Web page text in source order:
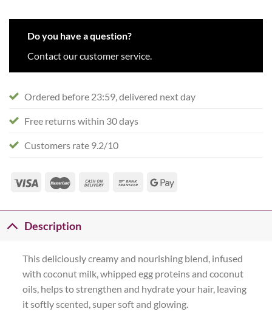
Do you have a question?
Contact our customer service.
Ordered before 23:59, delivered next day
Free returns within 30 days
Customers rate 9.2/10
Description
This deliciously creamy and nourishing blend, infused
with coconut milk, whipped egg proteins and coconut
oils, helps to strengthen and hydrate your hair, leaving
it softly scented, super soft and glowing.